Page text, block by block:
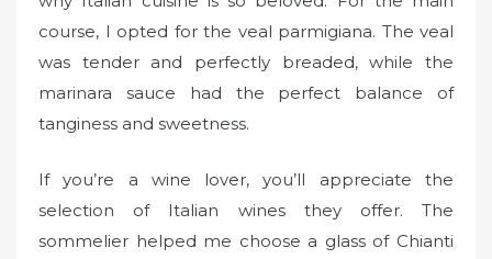
course, I opted for the veal parmigiana. The veal
was tender and perfectly breaded, while the
marinara sauce had the perfect balance of
tanginess and sweetness.
If you’re a wine lover, you’ll appreciate the
selection of Italian wines they offer. The
sommelier helped me choose a glass of Chianti